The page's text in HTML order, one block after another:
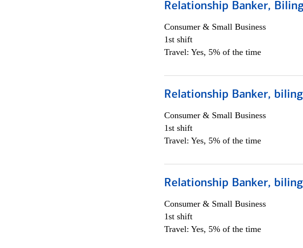
Relationship Banker,
Consumer & Small Business
1st shift
Travel: Yes, 5% of the time
Relationship Banker,
Consumer & Small Business
1st shift
Travel: Yes, 5% of the time
Relationship Banker,
Consumer & Small Business
1st shift
Travel: Yes, 5% of the time